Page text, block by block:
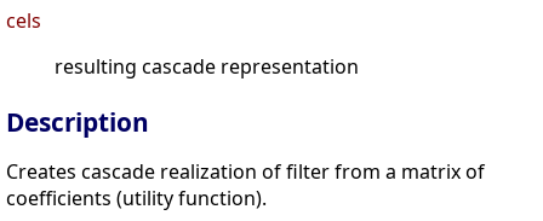
cels
resulting cascade representation
Description
Creates cascade realization of filter from a matrix of
coefficients (utility function).